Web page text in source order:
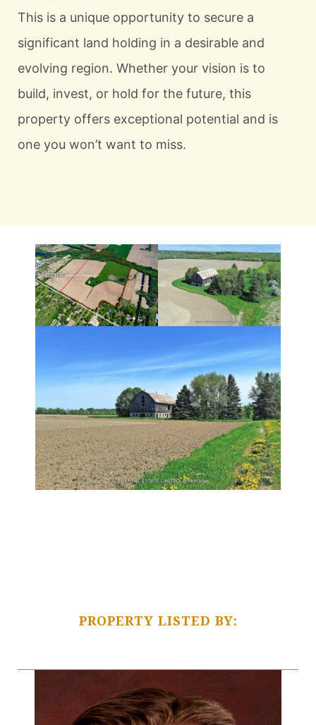
This is a unique opportunity to secure a
significant land holding in a desirable and
evolving region. Whether your vision is to
build, invest, or hold for the future, this
property offers exceptional potential and is
one you won’t want to miss.
PROPERTY LISTED BY: